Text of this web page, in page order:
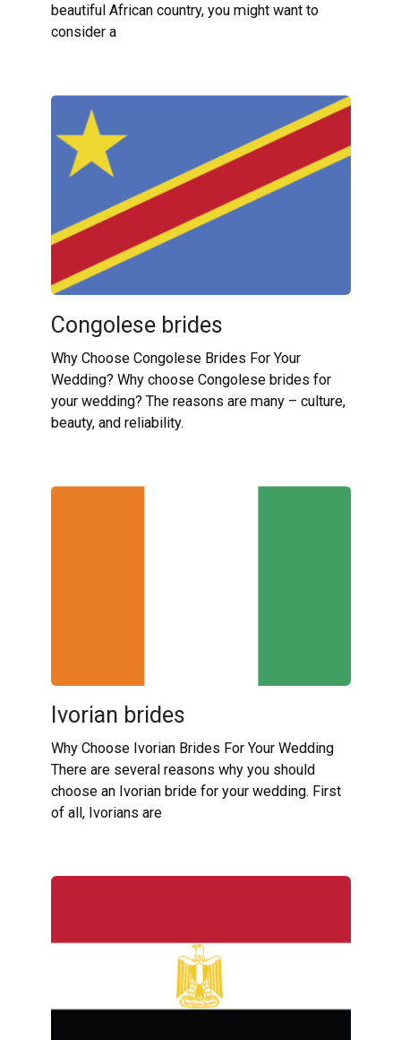
beautiful African country, you might want to
consider a
Congolese brides
Why Choose Congolese Brides For Your
Wedding? Why choose Congolese brides for
your wedding? The reasons are many – culture,
beauty, and reliability.
Ivorian brides
Why Choose Ivorian Brides For Your Wedding
There are several reasons why you should
choose an Ivorian bride for your wedding. First
of all, Ivorians are